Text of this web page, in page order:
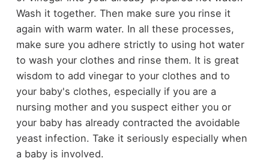
Wash it together. Then make sure you rinse it
again with warm water. In all these processes,
make sure you adhere strictly to using hot water
to wash your clothes and rinse them. It is great
wisdom to add vinegar to your clothes and to
your baby's clothes, especially if you are a
nursing mother and you suspect either you or
your baby has already contracted the avoidable
yeast infection. Take it seriously especially when
a baby is involved.